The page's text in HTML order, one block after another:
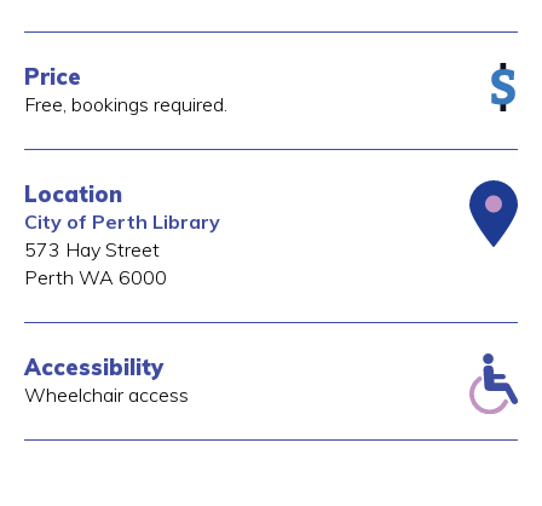
Price
Free, bookings required.
Location
City of Perth Library
573 Hay Street
Perth WA 6000
Accessibility
Wheelchair access